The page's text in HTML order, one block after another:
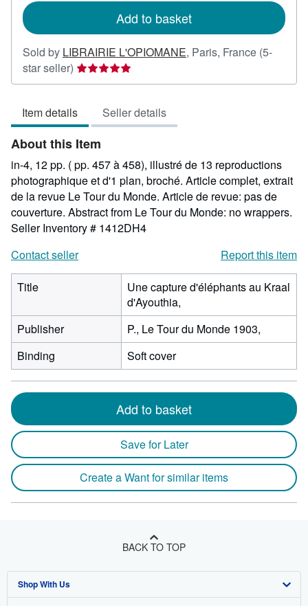
Add to basket
Sold by LIBRAIRIE L'OPIOMANE, Paris, France (5-
star seller) Seller
rating
out
of
5
stars
Item details Seller details
About this Item
in-4, 12 pp. ( pp. 457 à 458), illustré de 13 reproductions
photographique et d'1 plan, broché. Article complet, extrait
de la revue Le Tour du Monde. Article de revue: pas de
couverture. Abstract from Le Tour du Monde: no wrappers.
Seller Inventory # 1412DH4
Contact seller
Report this item
Title
Une capture d'éléphants au Kraal
d'Ayouthia,
Publisher
P., Le Tour du Monde 1903,
Binding
Soft cover
Add to basket
Save for Later
Create a Want for similar items
BACK TO TOP
Shop With Us